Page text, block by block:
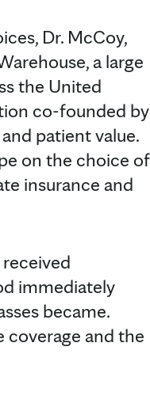
Dr. McCoy,
a large
the United
co-founded by
patient value.
on the choice of
insurance and
immediately
became.
coverage and the